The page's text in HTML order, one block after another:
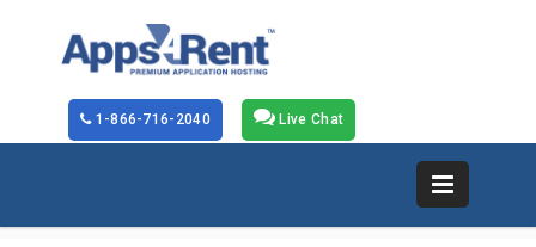
Live Chat
1-866-716-2040